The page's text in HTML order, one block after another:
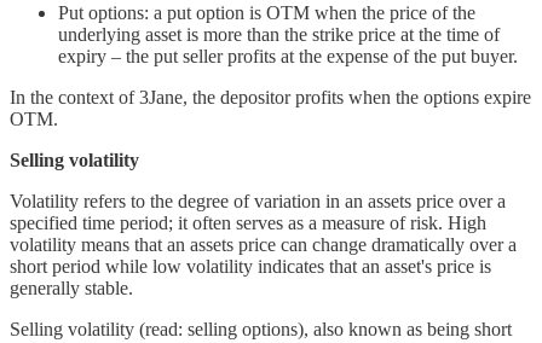
Put options: a put option is OTM when the price of the
underlying asset is more than the strike price at the time of
expiry – the put seller profits at the expense of the put buyer.
In the context of 3Jane, the depositor profits when the options expire
OTM.
Selling volatility
Volatility refers to the degree of variation in an assets price over a
specified time period; it often serves as a measure of risk. High
volatility means that an assets price can change dramatically over a
short period while low volatility indicates that an asset's price is
generally stable.
Selling volatility (read: selling options), also known as being short